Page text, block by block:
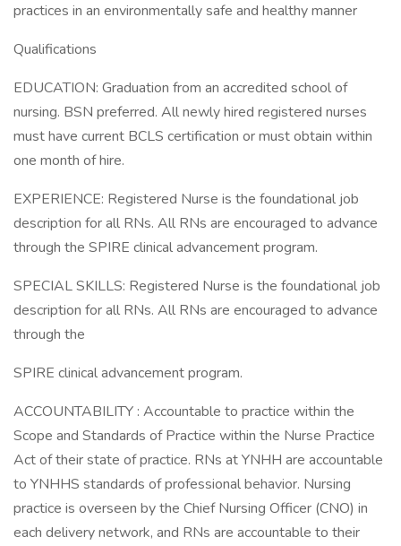
practices in an environmentally safe and healthy manner
Qualifications
EDUCATION: Graduation from an accredited school of
nursing. BSN preferred. All newly hired registered nurses
must have current BCLS certification or must obtain within
one month of hire.
EXPERIENCE: Registered Nurse is the foundational job
description for all RNs. All RNs are encouraged to advance
through the SPIRE clinical advancement program.
SPECIAL SKILLS: Registered Nurse is the foundational job
description for all RNs. All RNs are encouraged to advance
through the
SPIRE clinical advancement program.
ACCOUNTABILITY : Accountable to practice within the
Scope and Standards of Practice within the Nurse Practice
Act of their state of practice. RNs at YNHH are accountable
to YNHHS standards of professional behavior. Nursing
practice is overseen by the Chief Nursing Officer (CNO) in
each delivery network, and RNs are accountable to their